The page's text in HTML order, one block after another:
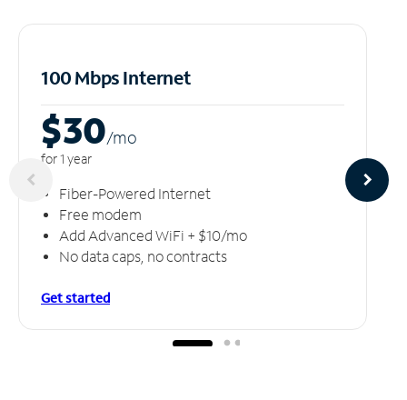
100 Mbps Internet
$30/mo
for 1 year
Fiber-Powered Internet
Free modem
Add Advanced WiFi + $10/mo
No data caps, no contracts
Get started